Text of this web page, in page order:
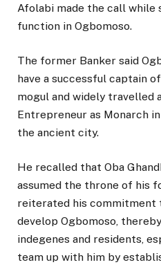
Afolabi made the call while
function in Ogbomoso.
The former Banker said
have a successful captain
mogul and widely travelled
Entrepreneur as Monarch
the ancient city.
He recalled that Oba
assumed the throne of his
reiterated his commitment
develop Ogbomoso,
indegenes and residents,
team up with him by